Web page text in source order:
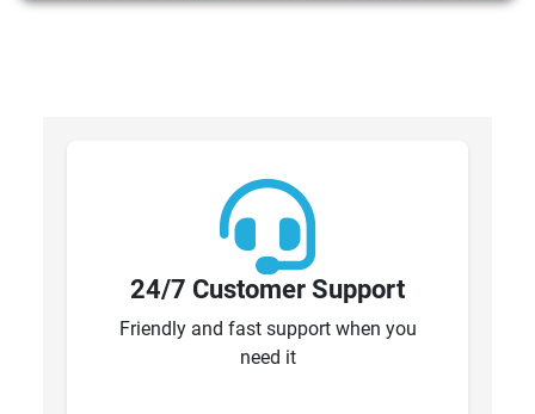
24/7 Customer Support
Friendly and fast support when you
need it